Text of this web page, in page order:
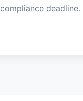
compliance deadline.